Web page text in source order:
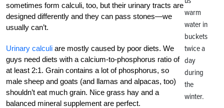
warm
water in
buckets
twice a
day
during
the
winter.
sometimes form calculi, too, but their urinary tracts are
designed differently and they can pass stones—we
usually can’t.
Urinary calculi are mostly caused by poor diets. We
guys need diets with a calcium-to-phosphorus ratio of
at least 2:1. Grain contains a lot of phosphorus, so
male sheep and goats (and llamas and alpacas, too)
shouldn’t eat much grain. Nice grass hay and a
balanced mineral supplement are perfect.